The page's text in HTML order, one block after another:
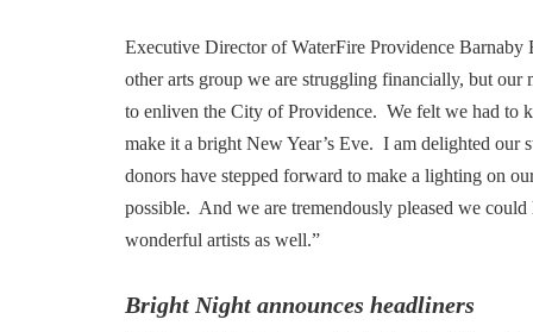
Executive Director of WaterFire Providence Barnaby
other arts group we are struggling financially, but our
to enliven the City of Providence. We felt we had to
make it a bright New Year’s Eve. I am delighted our
donors have stepped forward to make a lighting on
possible. And we are tremendously pleased we
wonderful artists as well.”
Bright Night announces headliners